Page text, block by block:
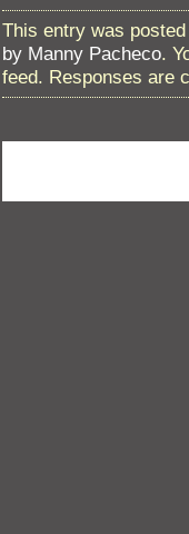
This entry was
by Manny Pacheco.
feed. Responses are